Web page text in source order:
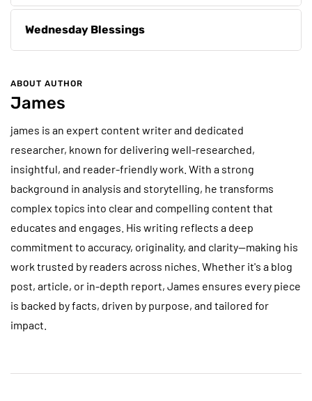
Wednesday Blessings
ABOUT AUTHOR
James
james is an expert content writer and dedicated
researcher, known for delivering well-researched,
insightful, and reader-friendly work. With a strong
background in analysis and storytelling, he transforms
complex topics into clear and compelling content that
educates and engages. His writing reflects a deep
commitment to accuracy, originality, and clarity—making his
work trusted by readers across niches. Whether it's a blog
post, article, or in-depth report, James ensures every piece
is backed by facts, driven by purpose, and tailored for
impact.